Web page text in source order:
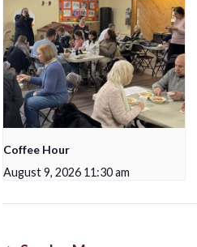
Coffee Hour
August 9, 2026 11:30 am